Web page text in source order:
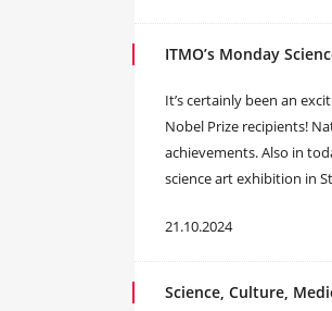
ITMO’s Monday
It’s certainly been an
Nobel Prize recipients!
achievements. Also in
science art exhibition in
21.10.2024
Science, Culture,